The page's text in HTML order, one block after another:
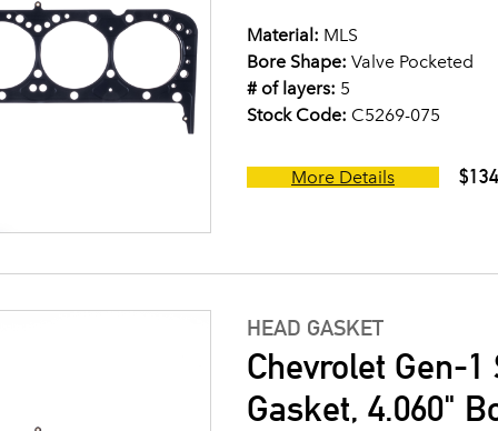
Material: MLS
Bore Shape: Valve Pocketed
# of layers: 5
Stock Code: C5269-075
More Details
HEAD GASKET
Chevrolet Gen-
Gasket, 4.060"